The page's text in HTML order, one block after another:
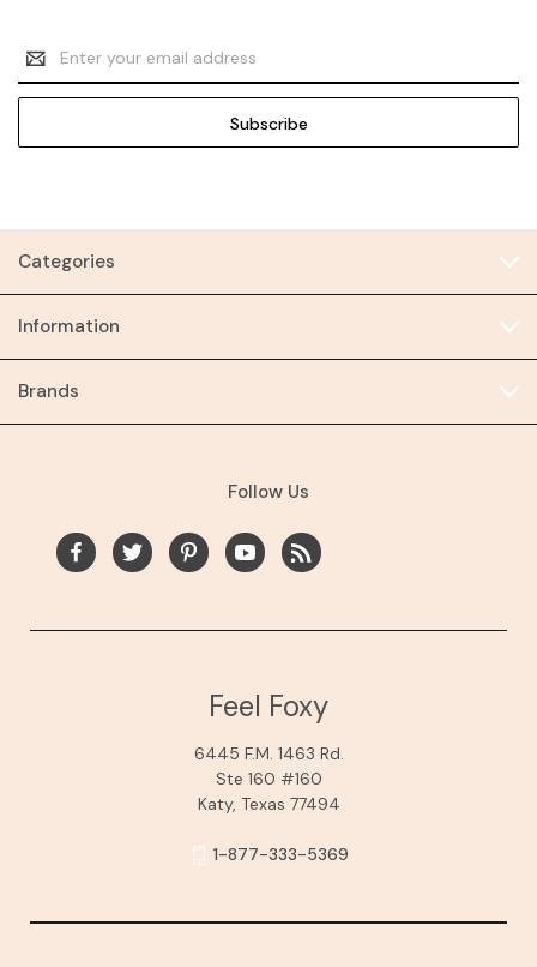
Email
Address
Categories
Information
Brands
Follow Us
Feel Foxy
6445 F.M. 1463 Rd.
Ste 160 #160
Katy, Texas 77494
1-877-333-5369